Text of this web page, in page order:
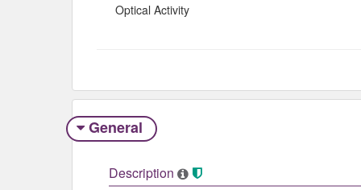
Optical Activity
General
Description